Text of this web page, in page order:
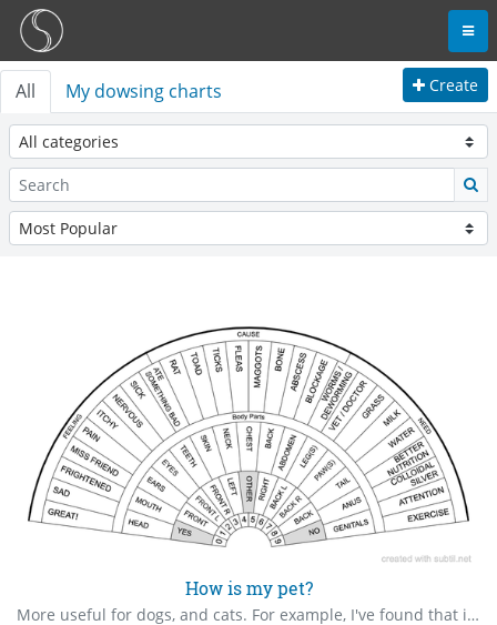
All My dowsing charts Create
How is my pet?
More useful for dogs, and cats. For example, I've found that if my dog has eaten something bad, or had an encounter with a toxic toad/frog, a bowl of milk might help.